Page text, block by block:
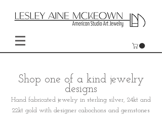
Shop one of a kind jewelry
designs
Hand fabricated jewelry in sterling silver, 24kt and
22kt gold with designer cabochons and gemstones